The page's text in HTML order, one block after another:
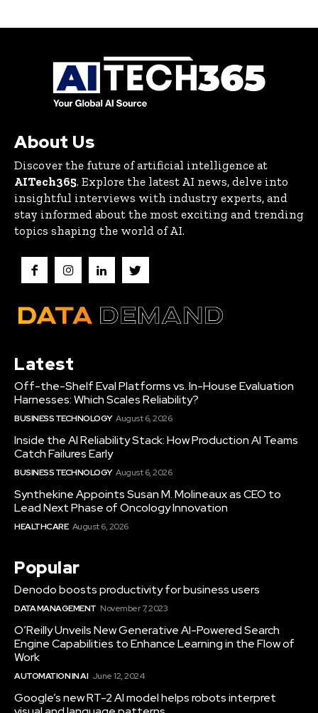
About Us
Discover the future of artificial intelligence at
AITech365. Explore the latest AI news, delve into
insightful interviews with industry experts, and
stay informed about the most exciting and trending
topics shaping the world of AI.
Latest
Off-the-Shelf Eval Platforms vs. In-House Evaluation
Harnesses: Which Scales Reliability?
BUSINESS TECHNOLOGY August 6, 2026
Inside the AI Reliability Stack: How Production AI Teams
Catch Failures Early
BUSINESS TECHNOLOGY August 6, 2026
Synthekine Appoints Susan M. Molineaux as CEO to
Lead Next Phase of Oncology Innovation
HEALTHCARE August 6, 2026
Popular
Denodo boosts productivity for business users
DATA MANAGEMENT November 7, 2023
O’Reilly Unveils New Generative AI-Powered Search
Engine Capabilities to Enhance Learning in the Flow of
Work
AUTOMATION IN AI June 12, 2024
Google’s new RT-2 AI model helps robots interpret